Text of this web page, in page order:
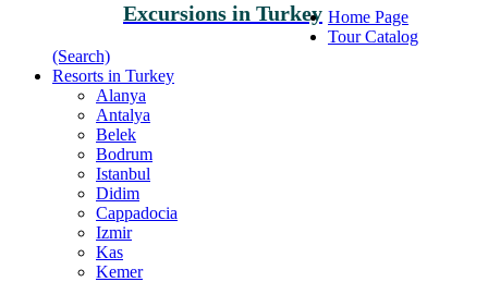
Excursions in Turkey Home Page
Tour Catalog
(Search)
Resorts in Turkey
Alanya
Antalya
Belek
Bodrum
Istanbul
Didim
Cappadocia
Izmir
Kas
Kemer